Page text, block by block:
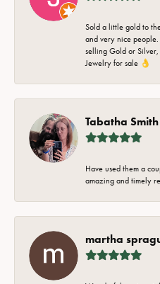
Sold a little gold to
and very nice
selling Gold or
Jewelry for sale 👌
Tabatha Smith
Have used them a
amazing and timely
martha